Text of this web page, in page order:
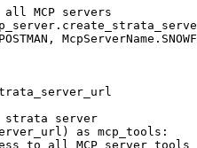
MCP servers
strata server
as mcp_tools:
to all MCP server tools